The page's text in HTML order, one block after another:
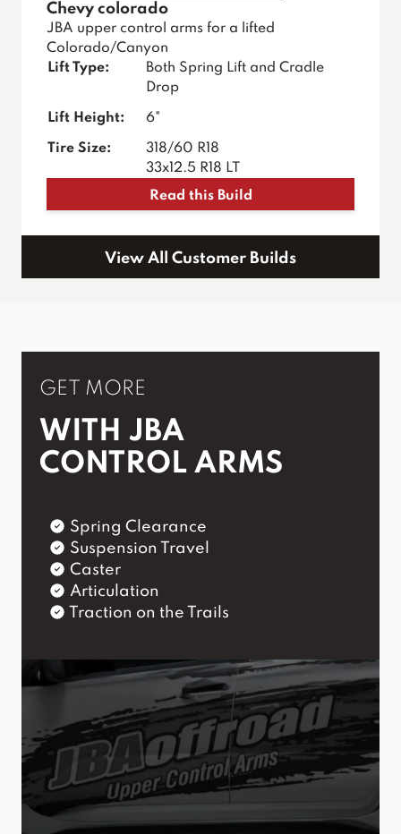
Chevy colorado
JBA upper control arms for a lifted
Colorado/Canyon
Lift Type:
Both Spring Lift and Cradle
Drop
Lift Height: 6"
Tire Size:
318/60 R18
33x12.5 R18 LT
Read this Build
View All Customer Builds
GET MORE
WITH JBA
CONTROL ARMS
Spring Clearance
Suspension Travel
Caster
Articulation
Traction on the Trails